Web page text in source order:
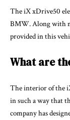
The iX xDrive50
BMW. Along with
provided in this
What are
The interior of the
in such a way that
company has